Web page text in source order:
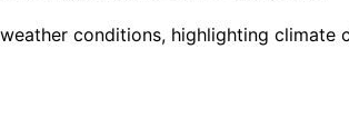
conditions, highlighting climate